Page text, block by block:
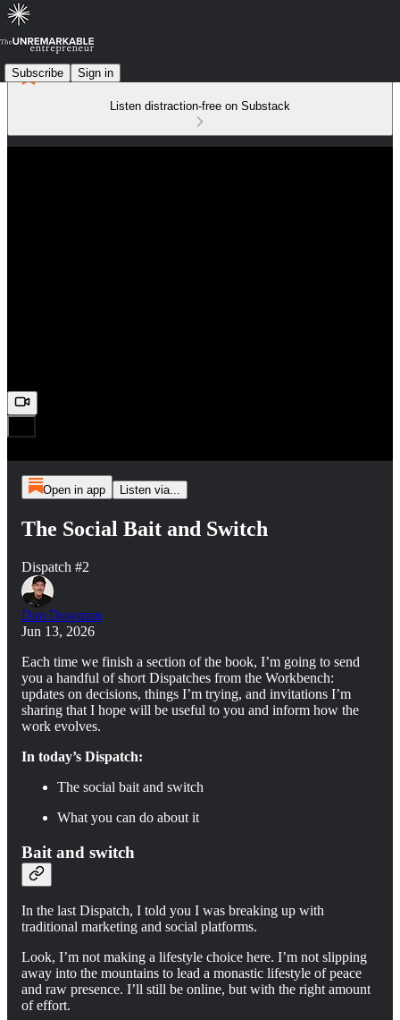
Subscribe Sign in
Listen distraction-free on Substack
Open in app Listen via...
The Social Bait and Switch
Dispatch #2
Dan Dowman
Jun 13, 2026
Each time we finish a section of the book, I’m going to send
you a handful of short Dispatches from the Workbench:
updates on decisions, things I’m trying, and invitations I’m
sharing that I hope will be useful to you and inform how the
work evolves.
In today’s Dispatch:
The social bait and switch
What you can do about it
Bait and switch
In the last Dispatch, I told you I was breaking up with
traditional marketing and social platforms.
Look, I’m not making a lifestyle choice here. I’m not slipping
away into the mountains to lead a monastic lifestyle of peace
and raw presence. I’ll still be online, but with the right amount
of effort.